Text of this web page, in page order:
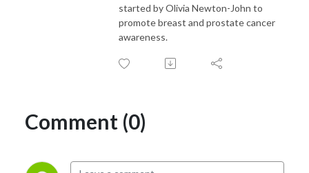
started by Olivia Newton-John to
promote breast and prostate cancer
awareness.
Comment (0)